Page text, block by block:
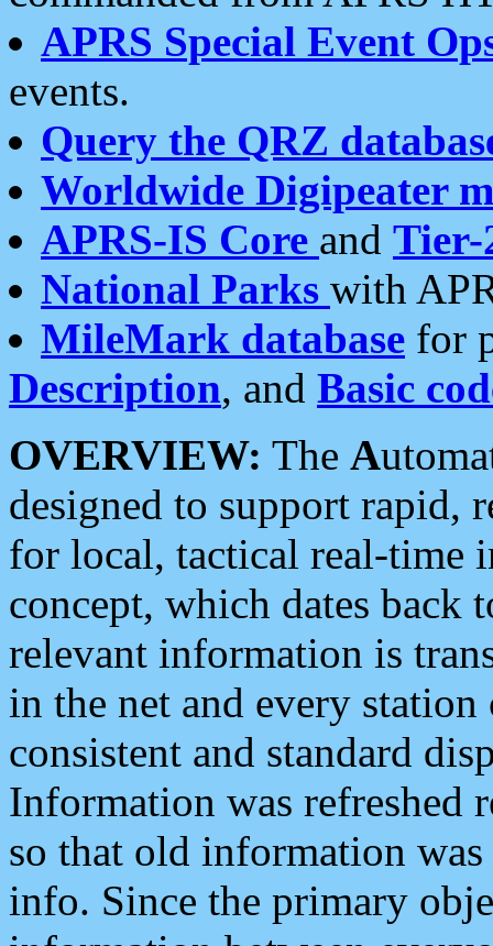
APRS Special Event
events.
Query the QRZ
Worldwide Digipeater
APRS-IS Core and Tier-
National Parks with
MileMark database for
Description, and Basic
OVERVIEW: The A
designed to support rapid,
for local, tactical real-time
concept, which dates back
relevant information is
in the net and every
consistent and standard
Information was refreshed
so that old information
info. Since the primary